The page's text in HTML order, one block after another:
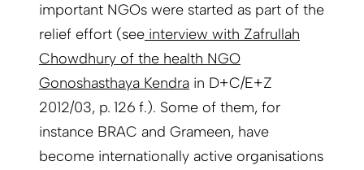
important NGOs were started as part of the
relief effort (see interview with Zafrullah
Chowdhury of the health NGO
Gonoshasthaya Kendra in D+C/E+Z
2012/03, p. 126 f.). Some of them, for
instance BRAC and Grameen, have
become internationally active organisations